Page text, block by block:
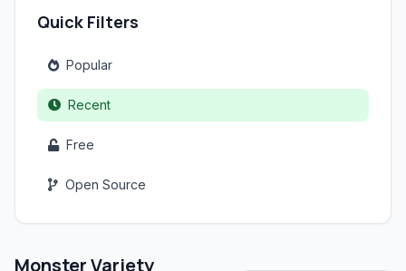
Quick Filters
Popular
Recent
Free
Open Source
Monster Variety